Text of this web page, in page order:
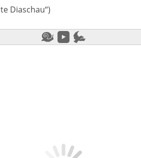
Diaschau“)